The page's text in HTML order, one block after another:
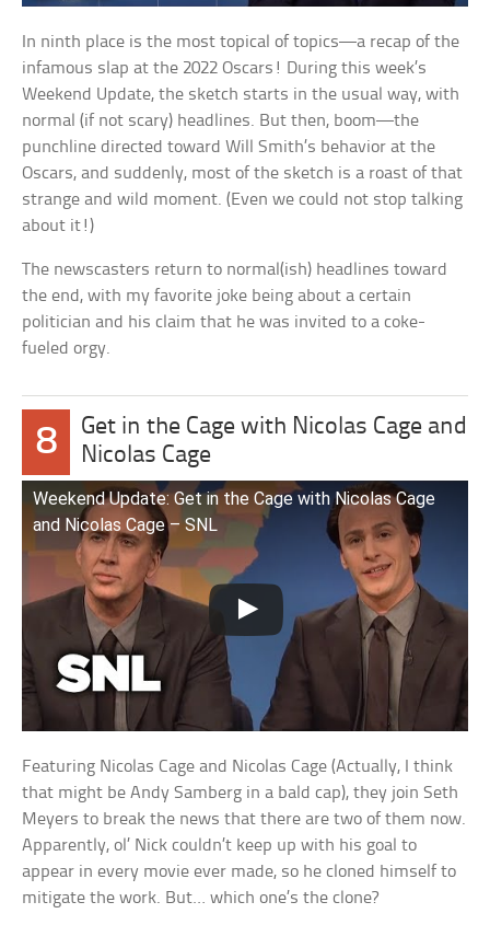
In ninth place is the most topical of topics—a recap of the
infamous slap at the 2022 Oscars! During this week’s
Weekend Update, the sketch starts in the usual way, with
normal (if not scary) headlines. But then, boom—the
punchline directed toward Will Smith’s behavior at the
Oscars, and suddenly, most of the sketch is a roast of that
strange and wild moment. (Even we could not stop talking
about it!)
The newscasters return to normal(ish) headlines toward
the end, with my favorite joke being about a certain
politician and his claim that he was invited to a coke-
fueled orgy.
8
Get in the Cage with Nicolas Cage and
Nicolas Cage
Weekend Update: Get in the Cage with Nicolas Cage
and Nicolas Cage – SNL
Featuring Nicolas Cage and Nicolas Cage (Actually, I think
that might be Andy Samberg in a bald cap), they join Seth
Meyers to break the news that there are two of them now.
Apparently, ol’ Nick couldn’t keep up with his goal to
appear in every movie ever made, so he cloned himself to
mitigate the work. But… which one’s the clone?